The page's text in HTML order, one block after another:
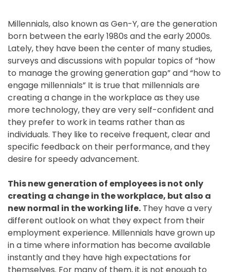
Millennials, also known as Gen-Y, are the generation
born between the early 1980s and the early 2000s.
Lately, they have been the center of many studies,
surveys and discussions with popular topics of “how
to manage the growing generation gap” and “how to
engage millennials” It is true that millennials are
creating a change in the workplace as they use
more technology, they are very self-confident and
they prefer to work in teams rather than as
individuals. They like to receive frequent, clear and
specific feedback on their performance, and they
desire for speedy advancement.
This new generation of employees is not only
creating a change in the workplace, but also a
new normal in the working life. They have a very
different outlook on what they expect from their
employment experience. Millennials have grown up
in a time where information has become available
instantly and they have high expectations for
themselves. For many of them, it is not enough to